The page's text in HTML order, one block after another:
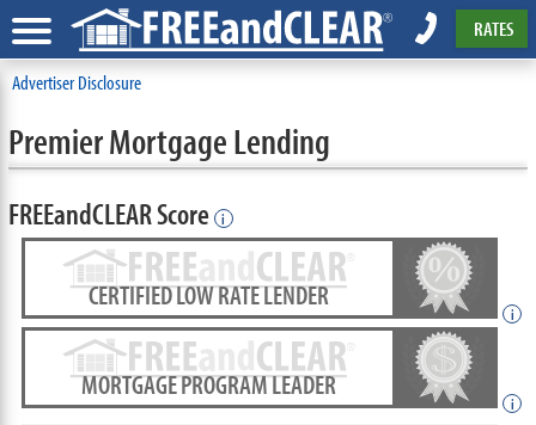
RATES
Advertiser Disclosure
Premier Mortgage Lending
FREEandCLEAR Score i
CERTIFIED LOW RATE LENDER
i
MORTGAGE PROGRAM LEADER
i